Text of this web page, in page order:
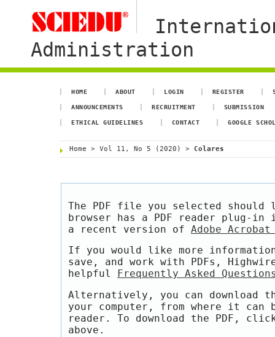
Administration
HOME ABOUT LOGIN REGISTER
ANNOUNCEMENTS RECRUITMENT SUBMISSION
ETHICAL GUIDELINES CONTACT GOOGLE
Home > Vol 11, No 5 (2020) > Colares
The PDF file you selected should
browser has a PDF reader plug-
a recent version of Adobe Acrobat
If you would like more
save, and work with PDFs,
helpful
Frequently Asked
Alternatively, you can download
your computer, from where it can
reader. To download the PDF,
above.